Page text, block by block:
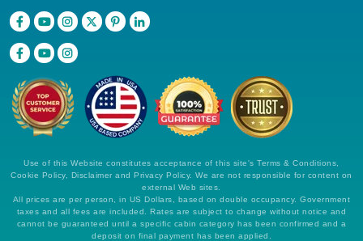
Use of this Website constitutes acceptance of this site's Terms & Conditions,
Cookie Policy, Disclaimer and Privacy Policy. We are not responsible for content on
external Web sites.
All prices are per person, in US Dollars, based on double occupancy. Government
taxes and all fees are included. Rates are subject to change without notice and
cannot be guaranteed until a specific cabin category has been confirmed and a
deposit on final payment has been applied.